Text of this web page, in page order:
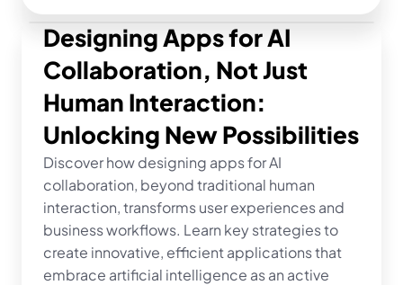
Designing Apps for AI
Collaboration, Not Just
Human Interaction:
Unlocking New Possibilities
Discover how designing apps for AI
collaboration, beyond traditional human
interaction, transforms user experiences and
business workflows. Learn key strategies to
create innovative, efficient applications that
embrace artificial intelligence as an active